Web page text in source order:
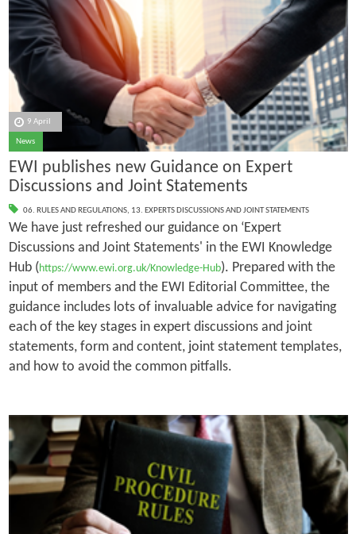
9 April
News
EWI publishes new Guidance on Expert
Discussions and Joint Statements
06. RULES AND REGULATIONS, 13. EXPERTS DISCUSSIONS AND JOINT STATEMENTS
We have just refreshed our guidance on ‘Expert
Discussions and Joint Statements' in the EWI Knowledge
Hub (https://www.ewi.org.uk/Knowledge-Hub). Prepared with the
input of members and the EWI Editorial Committee, the
guidance includes lots of invaluable advice for navigating
each of the key stages in expert discussions and joint
statements, form and content, joint statement templates,
and how to avoid the common pitfalls.